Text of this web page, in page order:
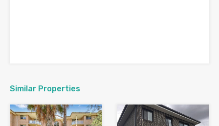
Similar Properties